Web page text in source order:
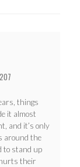
things
it almost
and it’s only
around the
to stand up
their